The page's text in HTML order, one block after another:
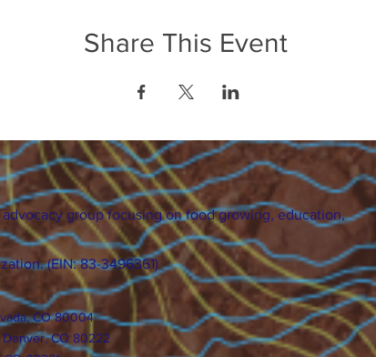
Share This Event
group focusing on food growing, education,
(EIN: 83-3496361)
CO 80004
Denver, CO 80222